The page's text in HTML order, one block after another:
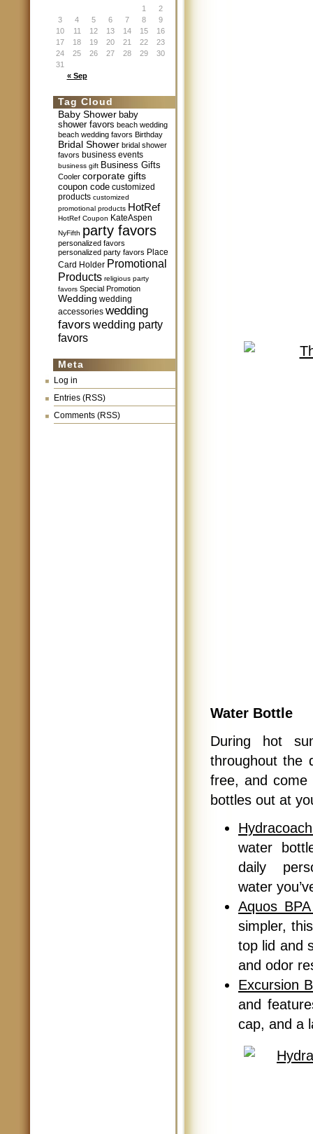
« Sep
1
2
3
4 5 6 7 8
9
10
11 12 13 14 15
16
17
18 19 20 21 22
23
24
25 26 27 28 29
30
31
Tag Cloud
Baby Shower baby
shower favors beach wedding
beach wedding favors Birthday
Bridal Shower bridal shower
favors business events
business gift Business Gifts
Cooler corporate gifts
coupon code customized
products customized
promotional products HotRef
HotRef Coupon KateAspen
NyFifth party favors
personalized favors
personalized party favors Place
Card Holder Promotional
Products religious party
favors Special Promotion
Wedding wedding
accessories wedding
favors wedding party
favors
Meta
Log in
Entries (RSS)
Comments (RSS)
Water Bottle
During hot
throughout the
free, and come
bottles out at
water
daily
water
Aquos
simpler,
top lid and
and odor
Excursion
and
cap, and a